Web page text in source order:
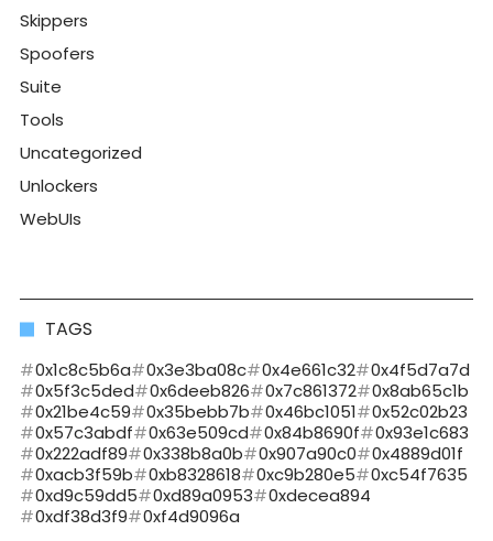
Skippers
Spoofers
Suite
Tools
Uncategorized
Unlockers
WebUIs
TAGS
0x1c8c5b6a 0x3e3ba08c 0x4e661c32
0x4f5d7a7d
0x5f3c5ded
0x6deeb826 0x7c861372
0x8ab65c1b
0x21be4c59
0x35bebb7b 0x46bc1051
0x52c02b23
0x57c3abdf
0x63e509cd 0x84b8690f
0x93e1c683
0x222adf89
0x338b8a0b 0x907a90c0
0x4889d01f
0xacb3f59b
0xb8328618 0xc9b280e5
0xc54f7635
0xd9c59dd5
0xd89a0953
0xdecea894
0xdf38d3f9
0xf4d9096a